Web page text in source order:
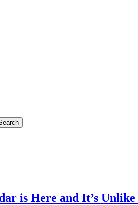
is Here and It’s Unlike